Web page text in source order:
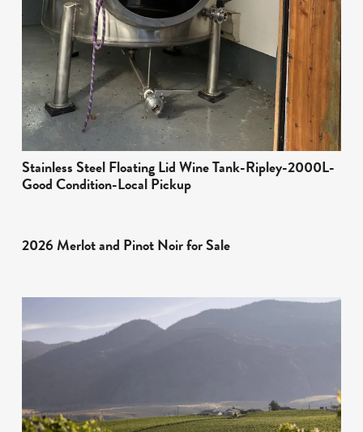
Stainless Steel Floating Lid Wine Tank-Ripley-2000L-
Good Condition-Local Pickup
2026 Merlot and Pinot Noir for Sale